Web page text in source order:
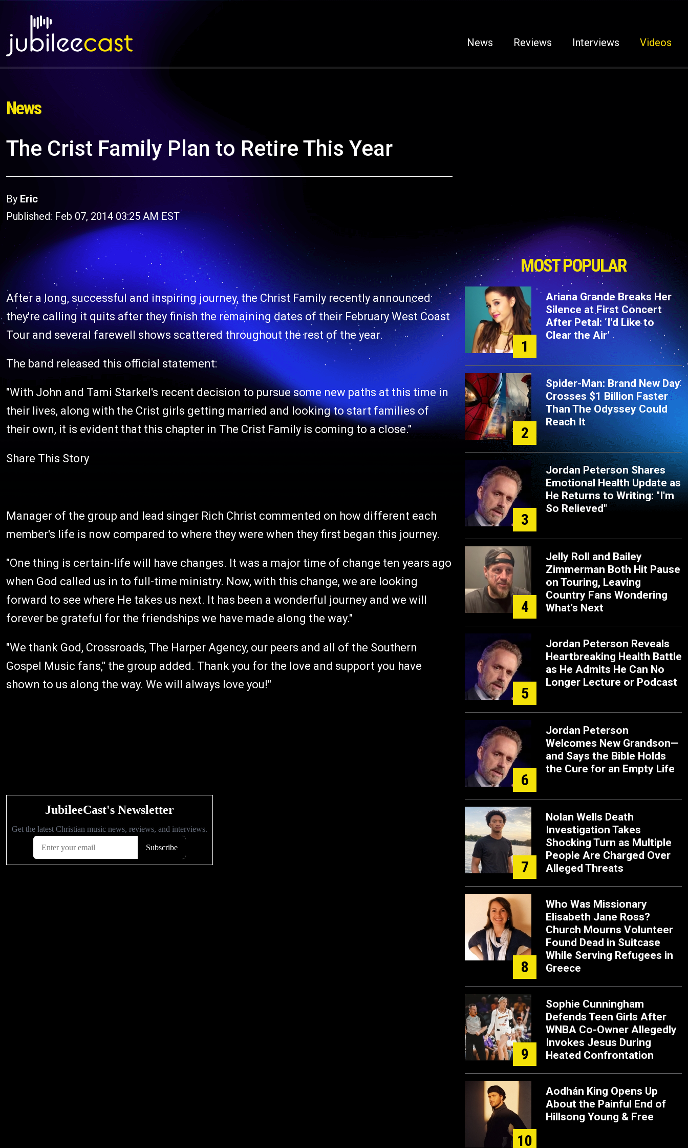
News Reviews Interviews Videos
News
The Crist Family Plan to Retire This Year
By Eric
Published: Feb 07, 2014 03:25 AM EST
After a long, successful and inspiring journey, the Christ Family recently announced
they're calling it quits after they finish the remaining dates of their February West Coast
Tour and several farewell shows scattered throughout the rest of the year.
The band released this official statement:
"With John and Tami Starkel's recent decision to pursue some new paths at this time in
their lives, along with the Crist girls getting married and looking to start families of
their own, it is evident that this chapter in The Crist Family is coming to a close."
Share This Story
Manager of the group and lead singer Rich Christ commented on how different each
member's life is now compared to where they were when they first began this journey.
"One thing is certain-life will have changes. It was a major time of change ten years ago
when God called us in to full-time ministry. Now, with this change, we are looking
forward to see where He takes us next. It has been a wonderful journey and we will
forever be grateful for the friendships we have made along the way."
"We thank God, Crossroads, The Harper Agency, our peers and all of the Southern
Gospel Music fans," the group added. Thank you for the love and support you have
shown to us along the way. We will always love you!"
MOST POPULAR
1
Ariana Grande Breaks Her
Silence at First Concert
After Petal: ‘I’d Like to
Clear the Air’
2
Spider-Man: Brand New Day
Crosses $1 Billion Faster
Than The Odyssey Could
Reach It
3
Jordan Peterson Shares
Emotional Health Update as
He Returns to Writing: "I'm
So Relieved"
4
Jelly Roll and Bailey
Zimmerman Both Hit Pause
on Touring, Leaving
Country Fans Wondering
What's Next
5
Jordan Peterson Reveals
Heartbreaking Health Battle
as He Admits He Can No
Longer Lecture or Podcast
6
Jordan Peterson
Welcomes New Grandson—
and Says the Bible Holds
the Cure for an Empty Life
7
Nolan Wells Death
Investigation Takes
Shocking Turn as Multiple
People Are Charged Over
Alleged Threats
8
Who Was Missionary
Elisabeth Jane Ross?
Church Mourns Volunteer
Found Dead in Suitcase
While Serving Refugees in
Greece
9
Sophie Cunningham
Defends Teen Girls After
WNBA Co-Owner Allegedly
Invokes Jesus During
Heated Confrontation
10
Aodhán King Opens Up
About the Painful End of
Hillsong Young & Free